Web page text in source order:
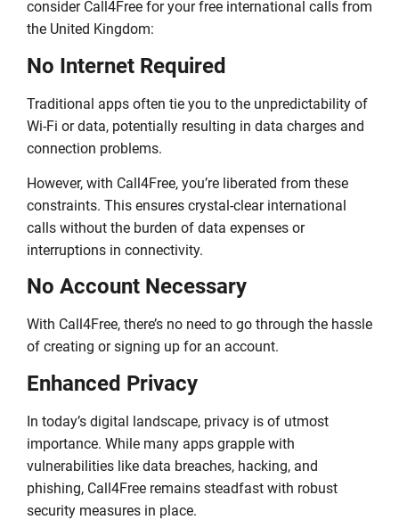
consider Call4Free for your free international calls from
the United Kingdom:
No Internet Required
Traditional apps often tie you to the unpredictability of
Wi-Fi or data, potentially resulting in data charges and
connection problems.
However, with Call4Free, you’re liberated from these
constraints. This ensures crystal-clear international
calls without the burden of data expenses or
interruptions in connectivity.
No Account Necessary
With Call4Free, there’s no need to go through the hassle
of creating or signing up for an account.
Enhanced Privacy
In today’s digital landscape, privacy is of utmost
importance. While many apps grapple with
vulnerabilities like data breaches, hacking, and
phishing, Call4Free remains steadfast with robust
security measures in place.